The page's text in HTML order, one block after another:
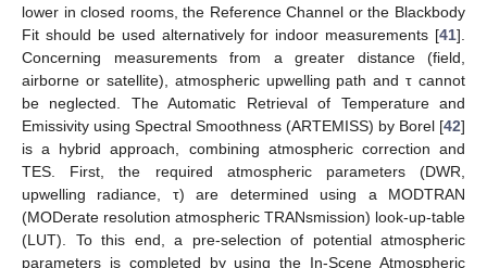
lower in closed rooms, the Reference Channel or the Blackbody
Fit should be used alternatively for indoor measurements [41].
Concerning measurements from a greater distance (field,
airborne or satellite), atmospheric upwelling path and τ cannot
be neglected. The Automatic Retrieval of Temperature and
Emissivity using Spectral Smoothness (ARTEMISS) by Borel [42]
is a hybrid approach, combining atmospheric correction and
TES. First, the required atmospheric parameters (DWR,
upwelling radiance, τ) are determined using a MODTRAN
(MODerate resolution atmospheric TRANsmission) look-up-table
(LUT). To this end, a pre-selection of potential atmospheric
parameters is completed by using the In-Scene Atmospheric